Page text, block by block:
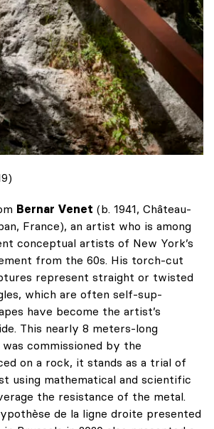
Bernar Venet (b. 1941, Château-
France), an artist who is among
conceptual artists of New York’s
from the 60s. His torch-cut
represent straight or twisted
which are often self-sup-
have become the artist’s
This nearly 8 meters-long
commissioned by the
on a rock, it stands as a trial of
using mathematical and scientific
the resistance of the metal.
de la ligne droite presented